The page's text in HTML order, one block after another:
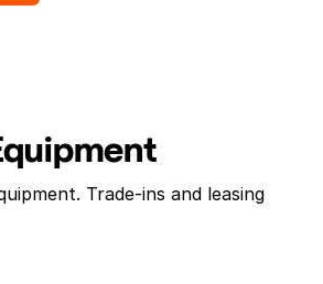
Trade-ins and leasing